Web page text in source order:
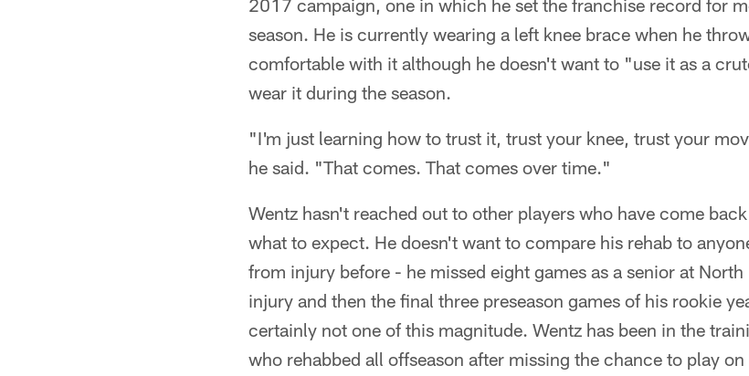
2017 campaign, one in which he set the franchise record for
season. He is currently wearing a left knee brace when he
comfortable with it although he doesn't want to "use it as a
wear it during the season.
"I'm just learning how to trust it, trust your knee, trust your
he said. "That comes. That comes over time."
Wentz hasn't reached out to other players who have come
what to expect. He doesn't want to compare his rehab to
from injury before - he missed eight games as a senior at
injury and then the final three preseason games of his rookie
certainly not one of this magnitude. Wentz has been in the
who rehabbed all offseason after missing the chance to play